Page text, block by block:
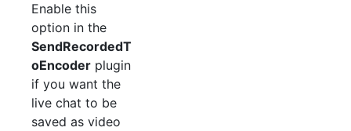
Enable this
option in the
SendRecordedT
oEncoder plugin
if you want the
live chat to be
saved as video